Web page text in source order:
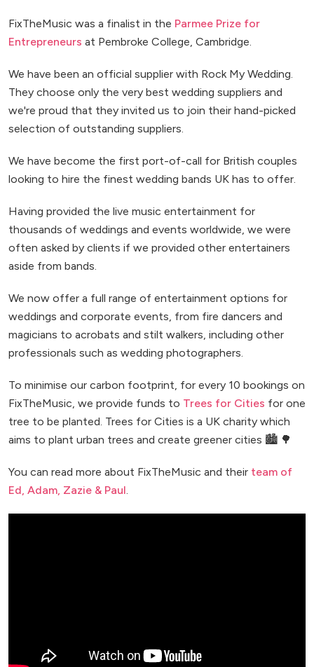
FixTheMusic was a finalist in the Parmee Prize for
Entrepreneurs at Pembroke College, Cambridge.
We have been an official supplier with Rock My Wedding.
They choose only the very best wedding suppliers and
we're proud that they invited us to join their hand-picked
selection of outstanding suppliers.
We have become the first port-of-call for British couples
looking to hire the finest wedding bands UK has to offer.
Having provided the live music entertainment for
thousands of weddings and events worldwide, we were
often asked by clients if we provided other entertainers
aside from bands.
We now offer a full range of entertainment options for
weddings and corporate events, from fire dancers and
magicians to acrobats and stilt walkers, including other
professionals such as wedding photographers.
To minimise our carbon footprint, for every 10 bookings on
FixTheMusic, we provide funds to Trees for Cities for one
tree to be planted. Trees for Cities is a UK charity which
aims to plant urban trees and create greener cities 🏙️ 🌳
You can read more about FixTheMusic and their team of
Ed, Adam, Zazie & Paul